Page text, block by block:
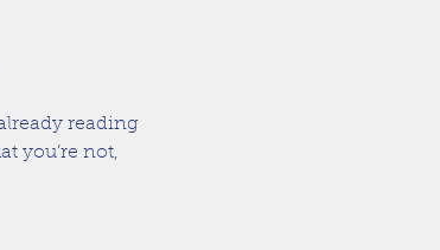
reading
you’re not,